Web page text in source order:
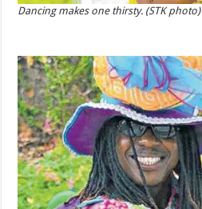
Dancing makes one thirsty. (STK photo)